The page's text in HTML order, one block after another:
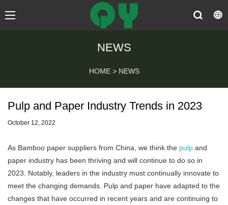
NEWS
HOME > NEWS
Pulp and Paper Industry Trends in 2023
October 12, 2022
As Bamboo paper suppliers from China, we think the pulp and
paper industry has been thriving and will continue to do so in
2023. Notably, leaders in the industry must continually innovate to
meet the changing demands. Pulp and paper have adapted to the
changes that have occurred in recent years and are continuing to